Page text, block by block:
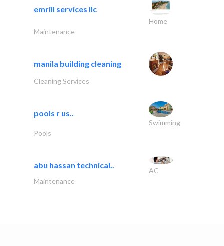
emrill services llc
Home
Maintenance
manila building cleaning
Cleaning Services
pools r us..
Swimming
Pools
abu hassan technical..
AC
Maintenance